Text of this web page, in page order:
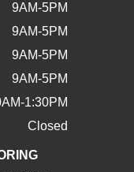
9AM-5PM
9AM-5PM
9AM-5PM
9AM-5PM
1:30PM
Closed